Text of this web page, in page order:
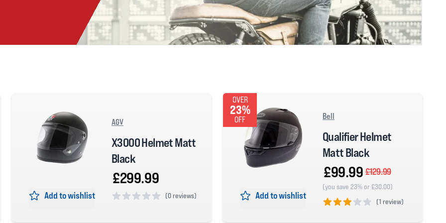
Add to wishlist
AGV
X3000 Helmet Matt
Black
£299.99
(0 reviews)
OVER
23%
OFF
Add to wishlist
Bell
Qualifier Helmet
Matt Black
£99.99 £129.99
(you save 23% or £30.00)
(1 review)